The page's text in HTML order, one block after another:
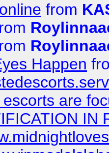
from
Happen
are
IN